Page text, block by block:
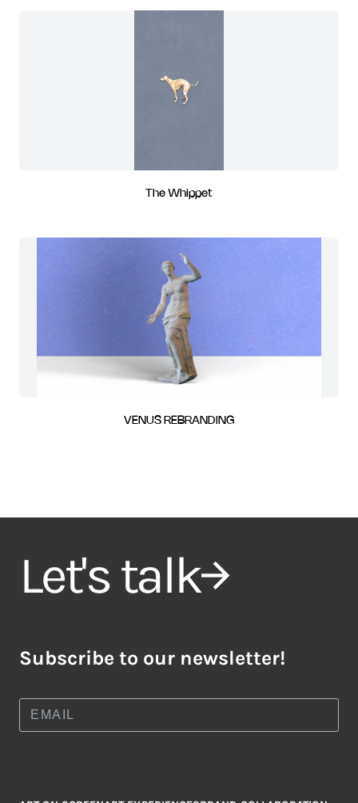
The Whippet
VENUS REBRANDING
Let's talk
Subscribe to our newsletter!